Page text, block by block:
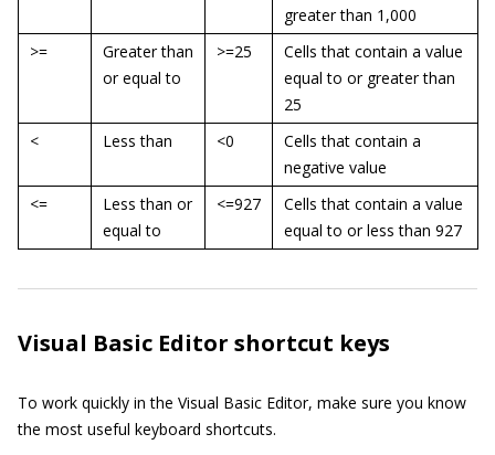
greater than 1,000
>=
Greater than
or equal to
>=25
Cells that contain a value
equal to or greater than
25
<
Less than <0
Cells that contain a
negative value
<=
Less than or
equal to
<=927
Cells that contain a value
equal to or less than 927
Visual Basic Editor shortcut keys
To work quickly in the Visual Basic Editor, make sure you know
the most useful keyboard shortcuts.